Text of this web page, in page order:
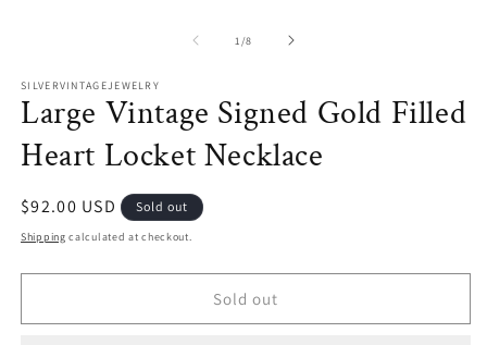
1/of
8
SILVERVINTAGEJEWELRY
Large Vintage Signed Gold Filled
Heart Locket Necklace
Regular
price
$92.00 USD Sold out
Shipping calculated at checkout.
Sold out